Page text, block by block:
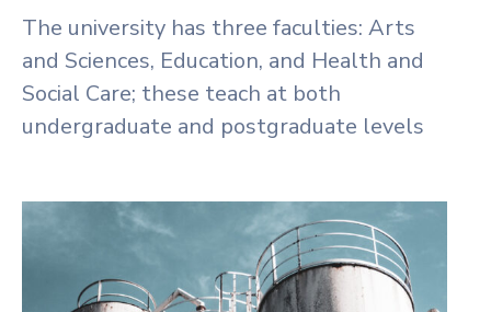
The university has three faculties: Arts
and Sciences, Education, and Health and
Social Care; these teach at both
undergraduate and postgraduate levels